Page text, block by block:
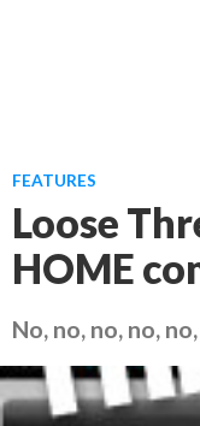
FEATURES
Loose
HOME
No, no, no, no,